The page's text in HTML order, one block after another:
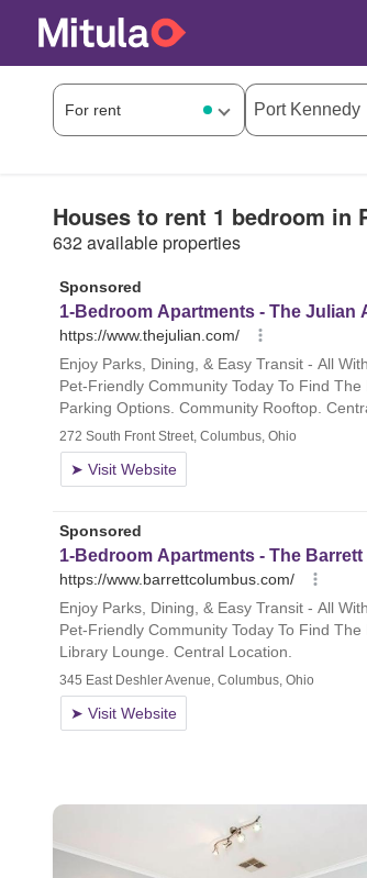
Houses to rent 1 bedroom in
632 available properties